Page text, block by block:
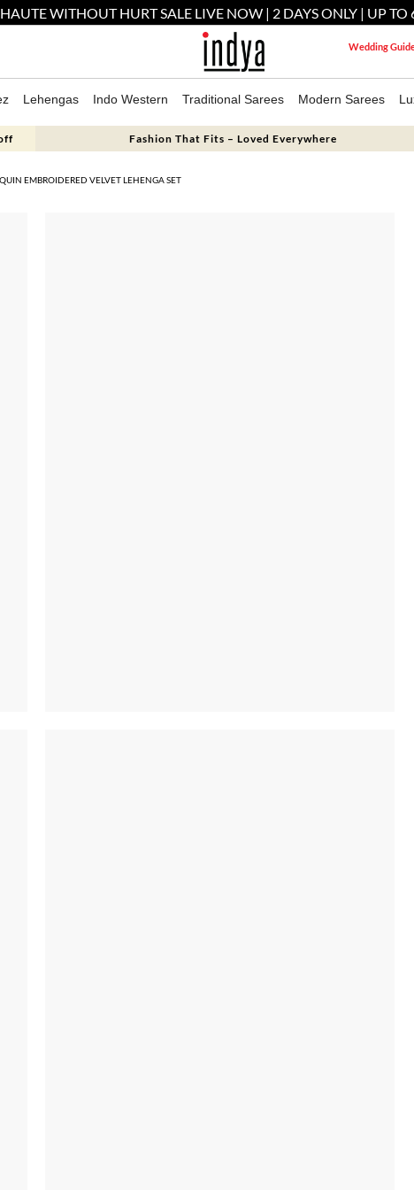
HAUTE WITHOUT HURT SALE LIVE NOW | 2 DAYS ONLY | UP TO
Wedding
Lehengas Indo Western Traditional Sarees Modern Sarees
Fashion That Fits – Loved Everywhere
EMBROIDERED VELVET LEHENGA SET